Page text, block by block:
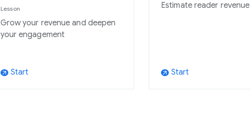
Lesson
Grow your revenue and deepen
your engagement
arrow_outward Start
Estimate reader revenue
arrow_outward Start